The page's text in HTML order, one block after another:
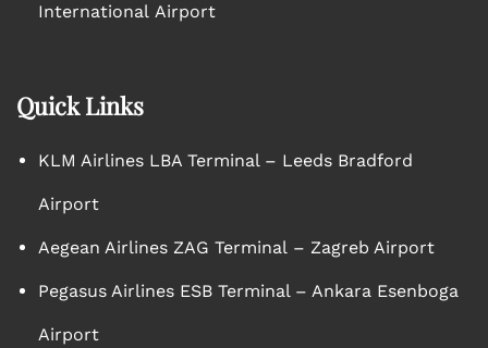
International Airport
Quick Links
KLM Airlines LBA Terminal – Leeds Bradford
Airport
Aegean Airlines ZAG Terminal – Zagreb Airport
Pegasus Airlines ESB Terminal – Ankara Esenboga
Airport